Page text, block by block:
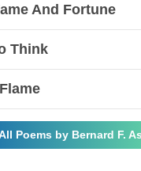
And Fortune
Think
Poems by Bernard F.